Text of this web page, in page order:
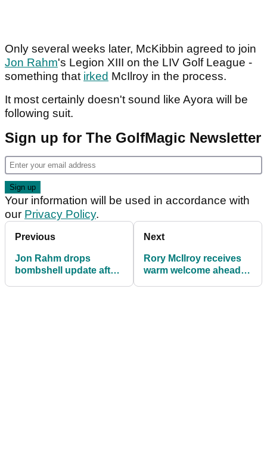
Only several weeks later, McKibbin agreed to join
Jon Rahm's Legion XIII on the LIV Golf League -
something that irked McIlroy in the process.
It most certainly doesn't sound like Ayora will be
following suit.
Sign up for The GolfMagic Newsletter
Your information will be used in accordance with
our Privacy Policy.
Previous
Jon Rahm drops
bombshell update after
Next
Rory McIlroy receives
warm welcome ahead of